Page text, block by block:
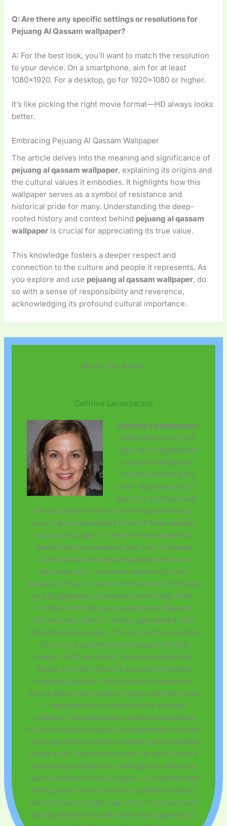
Q: Are there any specific settings or resolutions for
Pejuang Al Qassam wallpaper?
A: For the best look, you’ll want to match the resolution
to your device. On a smartphone, aim for at least
1080×1920. For a desktop, go for 1920×1080 or higher.
It’s like picking the right movie format—HD always looks
better.
Embracing Pejuang Al Qassam Wallpaper
The article delves into the meaning and significance of
pejuang al qassam wallpaper, explaining its origins and
the cultural values it embodies. It highlights how this
wallpaper serves as a symbol of resistance and
historical pride for many. Understanding the deep-
rooted history and context behind pejuang al qassam
wallpaper is crucial for appreciating its true value.
This knowledge fosters a deeper respect and
connection to the culture and people it represents. As
you explore and use pejuang al qassam wallpaper, do
so with a sense of responsibility and reverence,
acknowledging its profound cultural importance.
About The Author
Cathrine Landesarous
Cathrine Landesarous
writes the kind of gift
ideas and suggestions
content that people
actually send to each
other. Not because it's
flashy or controversial,
but because it's the sort of thing where you
read it and immediately think of three people
who need to see it. Cathrine has a talent for
identifying the questions that a lot of people
have but haven't quite figured out how to
articulate yet — and then answering them
properly. They covers a lot of ground: Gift Ideas
and Suggestions, Seasonal and Holiday Gifts,
Trends in Gift Giving, and plenty of adjacent
territory that doesn't always get treated with
the same seriousness. The consistency across
all of it is a certain kind of respect for the
reader. Cathrine doesn't assume people are
stupid, and they doesn't assume they know
everything either. They writes for someone
who is genuinely trying to figure something out
— because that's usually who's actually
reading. That assumption shapes everything
from how they structures an explanation to how
much background they includes before getting
to the point. Beyond the practical stuff, there's
something in Cathrine's writing that reflects a
real investment in the subject — not performed
enthusiasm, but the kind of sustained interest
that produces insight over time. They has been
paying attention to gift ideas and suggestions